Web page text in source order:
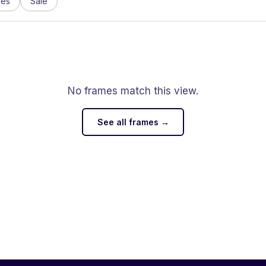
No frames match this view.
See all frames →